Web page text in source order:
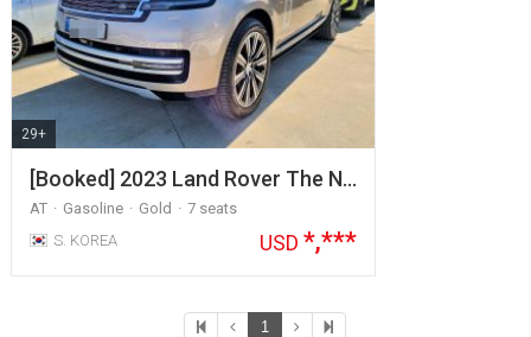
29+
[Booked] 2023 Land Rover The N…
AT Gasoline Gold
7 seats
S. KOREA
USD *,***
1